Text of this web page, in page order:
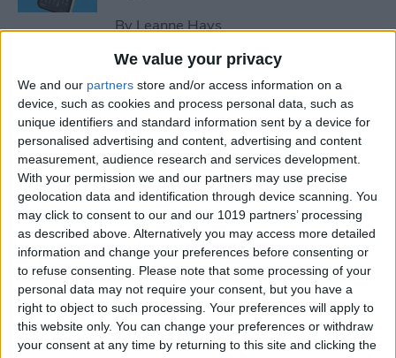
We value your privacy
We and our partners store and/or access information on a
device, such as cookies and process personal data, such as
unique identifiers and standard information sent by a device for
personalised advertising and content, advertising and content
measurement, audience research and services development.
With your permission we and our partners may use precise
geolocation data and identification through device scanning. You
may click to consent to our and our 1019 partners’ processing
as described above. Alternatively you may access more detailed
information and change your preferences before consenting or
to refuse consenting.
Please note that some processing of your
personal data may not require your consent, but you have a
right to object to such processing. Your preferences will apply to
this website only. You can change your preferences or withdraw
your consent at any time by returning to this site and clicking the
ByLeanne Hays
How to Add a Website to
Your Home Screen on iPhone
& iPad
BySarah Kingsbury
How to Reset Siri on iPhone
ByOlena Kagui
How to Turn On Flashlight